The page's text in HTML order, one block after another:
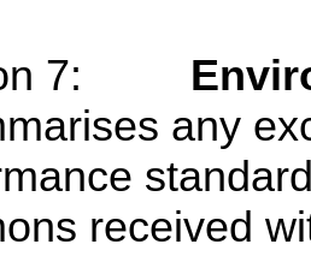
7:
any
received